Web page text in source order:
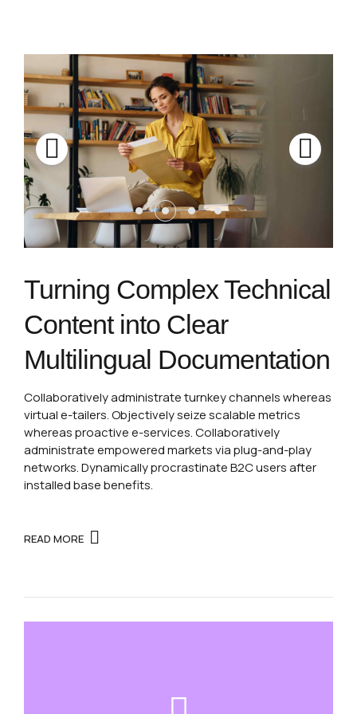
Turning Complex Technical
Content into Clear
Multilingual Documentation
Collaboratively administrate turnkey channels whereas
virtual e-tailers. Objectively seize scalable metrics
whereas proactive e-services. Collaboratively
administrate empowered markets via plug-and-play
networks. Dynamically procrastinate B2C users after
installed base benefits.
READ MORE